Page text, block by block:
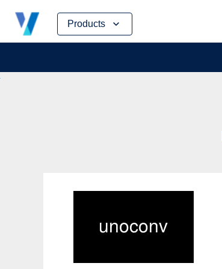
Products
Skip
content